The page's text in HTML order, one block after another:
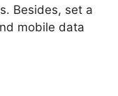
Besides, set a
mobile data